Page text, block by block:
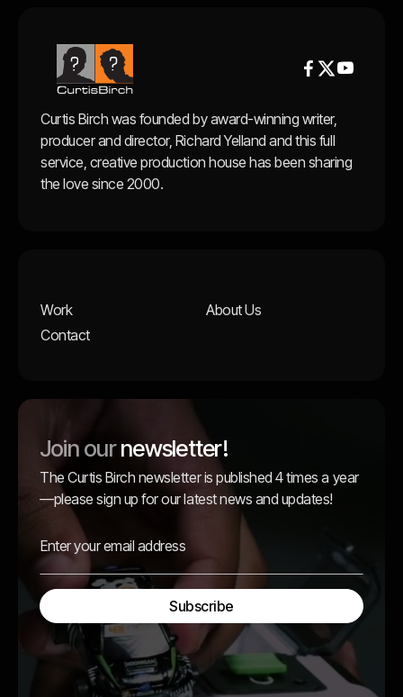
Join ournewsletter!
The Curtis Birch newsletter is published 4 times a year
—please sign up for our latest news and updates!
 
Curtis Birch was founded by award-winning writer,
producer and director, Richard Yelland and this full
service, creative production house has been sharing
the love since 2000.
Work
About Us
Contact